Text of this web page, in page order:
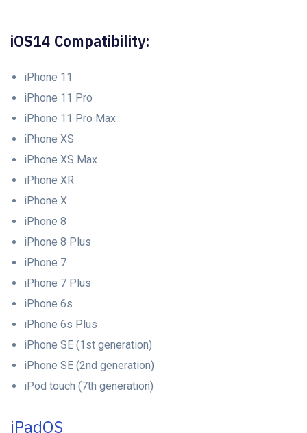
iOS14 Compatibility:
iPhone 11
iPhone 11 Pro
iPhone 11 Pro Max
iPhone XS
iPhone XS Max
iPhone XR
iPhone X
iPhone 8
iPhone 8 Plus
iPhone 7
iPhone 7 Plus
iPhone 6s
iPhone 6s Plus
iPhone SE (1st generation)
iPhone SE (2nd generation)
iPod touch (7th generation)
iPadOS